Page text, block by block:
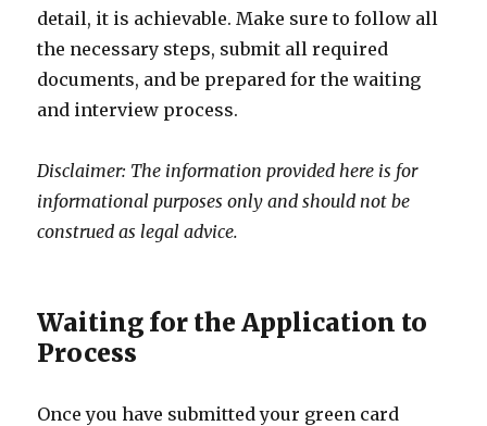
detail, it is achievable. Make sure to follow all
the necessary steps, submit all required
documents, and be prepared for the waiting
and interview process.
Disclaimer: The information provided here is for
informational purposes only and should not be
construed as legal advice.
Waiting for the Application to
Process
Once you have submitted your green card